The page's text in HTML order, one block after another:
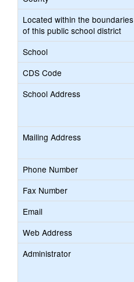
Located within the boundaries
of this public school district
School
CDS Code
School Address
Mailing Address
Phone Number
Fax Number
Email
Web Address
Administrator